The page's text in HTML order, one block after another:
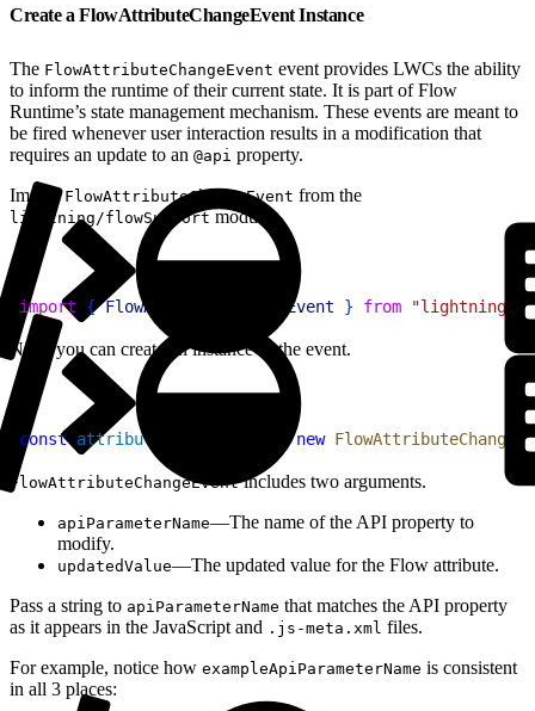
Create a FlowAttributeChangeEvent Instance
The FlowAttributeChangeEvent event provides LWCs the ability
to inform the runtime of their current state. It is part of Flow
Runtime’s state management mechanism. These events are meant to
be fired whenever user interaction results in a modification that
requires an update to an @api property.
ImportFlowAttributeChangeEvent from the
lightning/flowSupportmodule.
import { FlowAttributeChangeEvent } from "lightning/
Next, you can create an instance of the event.
const attributeChangeEvent = new
FlowAttributeChangeEventincludes two arguments.
apiParameterName—The name of the API property to
modify.
updatedValue—The updated value for the Flow attribute.
Pass a string to apiParameterName that matches the API property
as it appears in the JavaScript and .js-meta.xml files.
For example, notice how exampleApiParameterName is consistent
in all 3 places: